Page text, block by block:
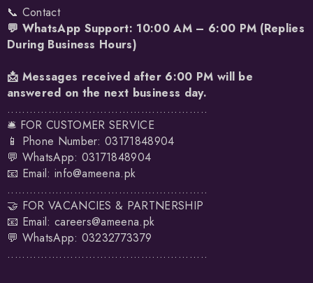
📞 Contact
💬 WhatsApp Support: 10:00 AM – 6:00 PM (Replies
During Business Hours)
📩 Messages received after 6:00 PM will be
answered on the next business day.
......................................................
🛎️ FOR CUSTOMER SERVICE
📱 Phone Number: 03171848904
💬 WhatsApp: 03171848904
📧 Email: info@ameena.pk
......................................................
🤝 FOR VACANCIES & PARTNERSHIP
📧 Email: careers@ameena.pk
💬 WhatsApp: 03232773379
......................................................